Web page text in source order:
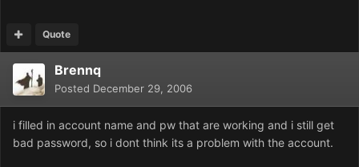
Quote
Brennq
Posted December 29, 2006
i filled in account name and pw that are working and i still get
bad password, so i dont think its a problem with the account.